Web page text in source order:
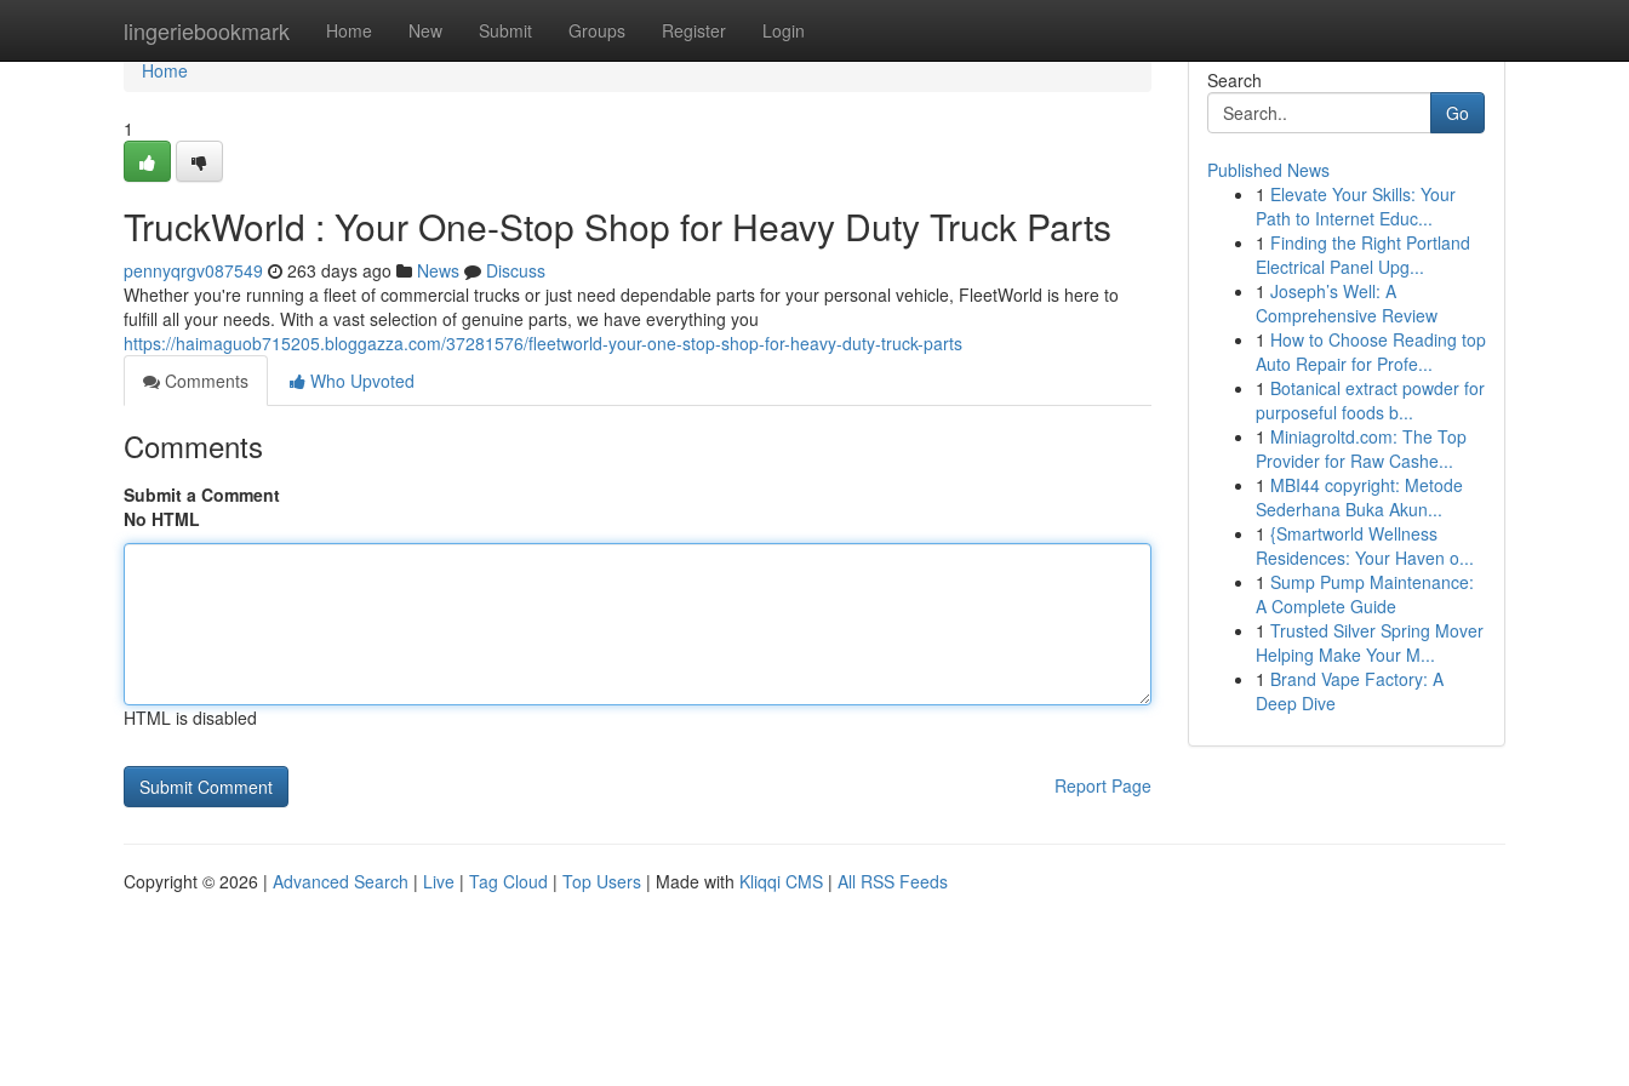
lingeriebookmark Home New Submit Groups Register Login
Home
Home
1
TruckWorld : Your One-Stop Shop for Heavy Duty Truck Parts
pennyqrgv087549 263 days ago News
Discuss
Whether you're running a fleet of commercial trucks or just need dependable parts for your personal vehicle, FleetWorld is here to
fulfill all your needs. With a vast selection of genuine parts, we have everything you
https://haimaguob715205.bloggazza.com/37281576/fleetworld-your-one-stop-shop-for-heavy-duty-truck-parts
Comments
Who Upvoted
Comments
Submit a Comment
No HTML
HTML is disabled
Report Page
Search
Go
Published News
1 Elevate Your Skills: Your
Path to Internet Educ...
1 Finding the Right Portland
Electrical Panel Upg...
1 Joseph’s Well: A
Comprehensive Review
1 How to Choose Reading top
Auto Repair for Profe...
1 Botanical extract powder for
purposeful foods b...
1 Miniagroltd.com: The Top
Provider for Raw Cashe...
1 MBI44 copyright: Metode
Sederhana Buka Akun...
1 {Smartworld Wellness
Residences: Your Haven o...
1 Sump Pump Maintenance:
A Complete Guide
1 Trusted Silver Spring Mover
Helping Make Your M...
1 Brand Vape Factory: A
Deep Dive
Copyright © 2026 | Advanced Search | Live | Tag Cloud | Top Users | Made with Kliqqi CMS | All RSS Feeds